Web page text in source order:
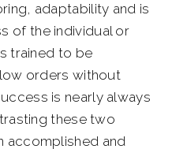
adaptability and is
of the individual or
trained to be
orders without
is nearly always
these two
accomplished and